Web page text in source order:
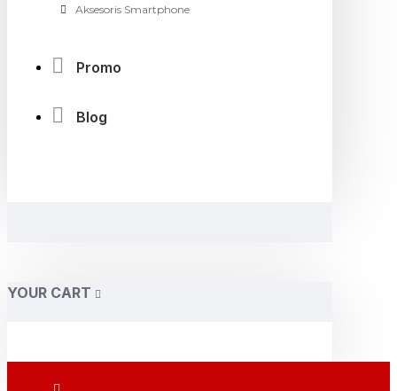
Aksesoris Smartphone
Promo
Blog
YOUR CART